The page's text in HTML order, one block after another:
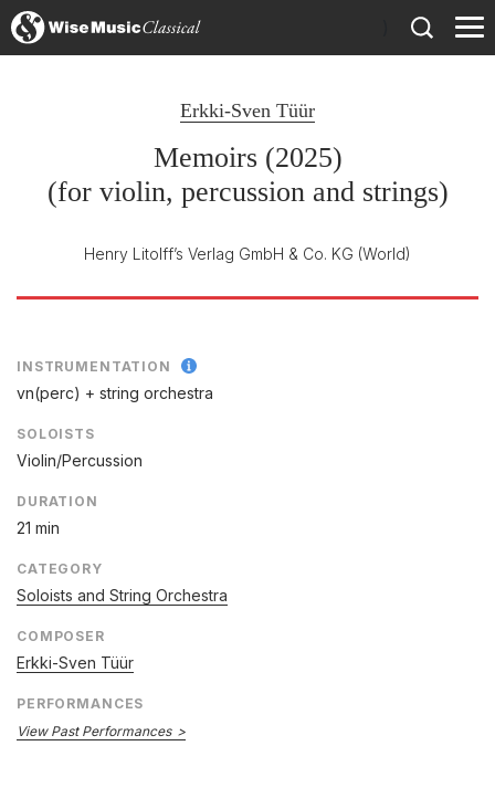
Erkki-Sven Tüür
Memoirs (2025)
(for violin, percussion and strings)
Henry Litolff’s Verlag GmbH & Co. KG (World)
INSTRUMENTATION
vn(perc) + string orchestra
SOLOISTS
Violin/Percussion
DURATION
21 min
CATEGORY
Soloists and String Orchestra
COMPOSER
Erkki-Sven Tüür
PERFORMANCES
View Past Performances